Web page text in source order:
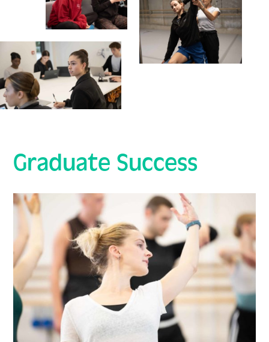
Graduate Success